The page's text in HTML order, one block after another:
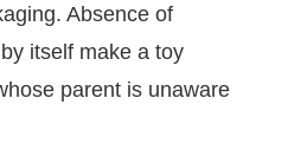
Absence of
itself make a toy
parent is unaware